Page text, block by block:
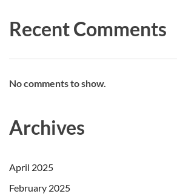
Recent Comments
No comments to show.
Archives
April 2025
February 2025